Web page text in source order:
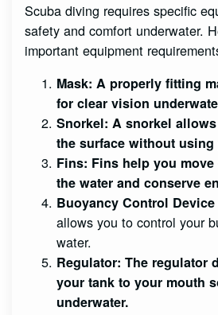
Scuba diving requires specific
safety and comfort underwater.
important equipment
Mask: A properly fitting
for clear vision
Snorkel: A snorkel
the surface without
Fins: Fins help you
the water and conserve
Buoyancy Control Device
allows you to control your
water.
Regulator: The regulator
your tank to your mouth
underwater.